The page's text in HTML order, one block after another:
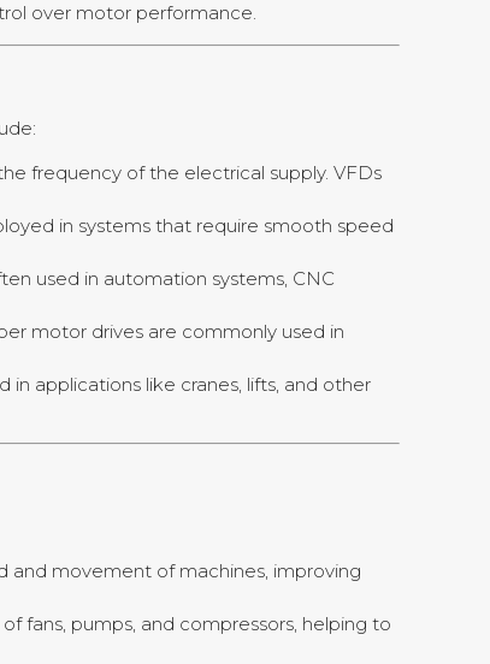
over motor performance.
frequency of the electrical supply. VFDs
in systems that require smooth speed
used in automation systems, CNC
motor drives are commonly used in
applications like cranes, lifts, and other
and movement of machines, improving
fans, pumps, and compressors, helping to